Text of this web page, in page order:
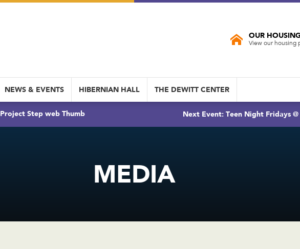
OUR
View our housing
NEWS & EVENTS HIBERNIAN HALL THE DEWITT CENTER
Project Step web Thumb Next Event: Teen Night Fridays
MEDIA